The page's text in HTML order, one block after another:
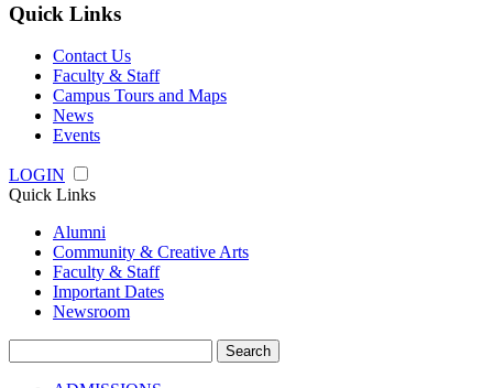
Quick Links
Contact Us
Faculty & Staff
Campus Tours and Maps
News
Events
LOGIN
Quick Links
Alumni
Community & Creative Arts
Faculty & Staff
Important Dates
Newsroom
for: